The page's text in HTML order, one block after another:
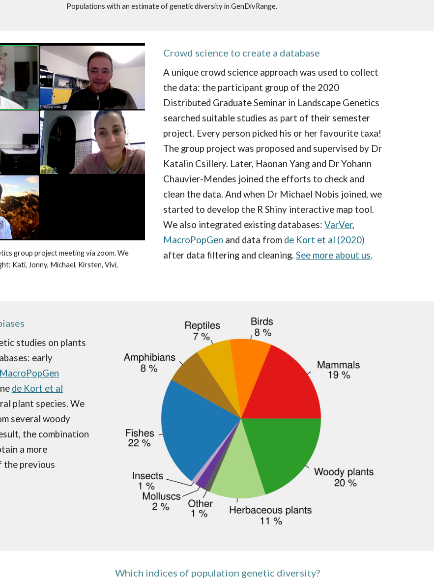
Populations with an estimate of genetic diversity in GenDivRange.
group project meeting via zoom. We
Kati, Jonny, Michael, Kirsten, Vivi,
Crowd science to create a database
A unique crowd science approach was used to collect
the data: the participant group of the 2020
Distributed Graduate Seminar in Landscape Genetics
searched suitable studies as part of their semester
project. Every person picked his or her favourite taxa!
The group project was proposed and supervised by Dr
Katalin Csillery. Later, Haonan Yang and Dr Yohann
Chauvier-Mendes joined the efforts to check and
clean the data. And when Dr Michael Nobis joined, we
started to develop the R Shiny interactive map tool.
We also integrated existing databases:VarVer,
MacroPopGen and data from de Kort et al (2020)
after data filtering and cleaning.See more about us.
studies on plants
early
MacroPopGen
e de Kort et al
plant species. We
several woody
the combination
a more
the previous
Which indices of population genetic diversity?